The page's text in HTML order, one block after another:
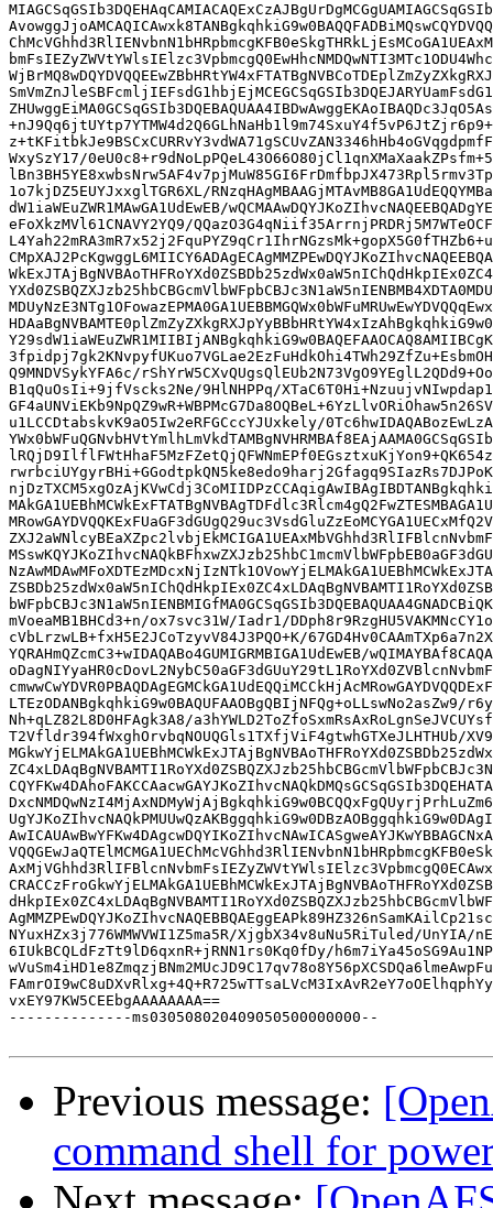
WxySzY17/
1o7kjDZ5EUYJxxglTGR6XL/
dW1iaWEuZWR1MAwGA1UdEwEB/
eFoXkzMVl61CNAVY2YQ9/
Q9MNDVSykYFA6c/
B1qQuOsIi+9jfVscks2Ne/9HlNHPPq/
u1LCCDtabskvK9aO5Iw2eRFGCccYJUxkely/
mVoeaMB1BHCd3+n/ox7svc31W/Iadr1/
cVbLrzwLB+fxH5E2JCoTzyvV84J3PQO+K/
YQRAHmQZcmC3+wIDAQABo4GUMIGRMBIGA1UdEwEB/
LTEzODANBgkqhkiG9w0BAQUFAAOBgQBIjNFQg+oLLswNo2asZw9/
Nh+qLZ82L8D0HFAgk3A8/
T2Vfldr394fWxghOrvbqNOUQGls1TXfjViF4gtwhGTXeJLHTHUb/
NYuxHZx3j776WMWVWI1Z5ma5R/XjgbX34v8uNu5RiTuled/UnYIA/
6IUkBCQLdFzTt9lD6qxnR+jRNN1rs0Kq0fDy/
vxEY97KW5CEEbgAAAAAAAA==
--------------ms030508020409050500000000--
Previous message:
command shell for